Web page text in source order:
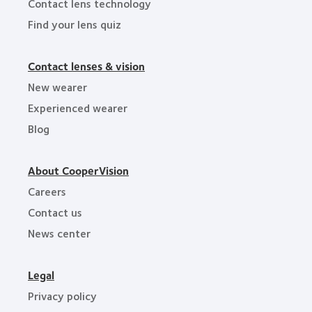
Find your lens quiz
Contact lenses & vision
New wearer
Experienced wearer
Blog
About CooperVision
Careers
Contact us
News center
Legal
Privacy policy